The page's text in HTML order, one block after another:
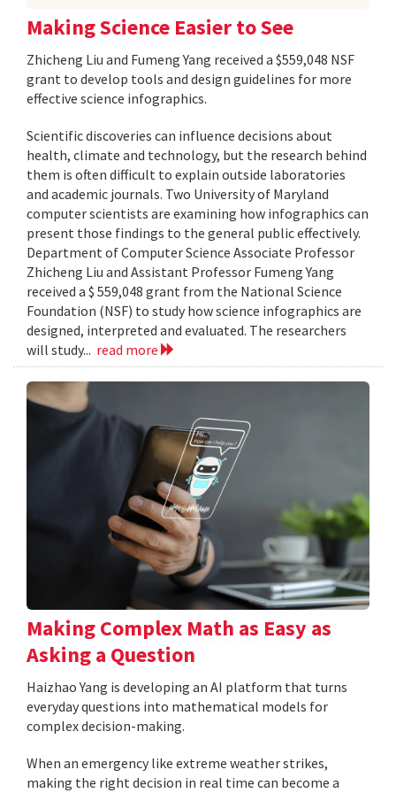
Making Science Easier to See
Zhicheng Liu and Fumeng Yang received a $559,048 NSF
grant to develop tools and design guidelines for more
effective science infographics.
Scientific discoveries can influence decisions about
health, climate and technology, but the research behind
them is often difficult to explain outside laboratories
and academic journals. Two University of Maryland
computer scientists are examining how infographics can
present those findings to the general public effectively.
Department of Computer Science Associate Professor
Zhicheng Liu and Assistant Professor Fumeng Yang
received a $ 559,048 grant from the National Science
Foundation (NSF) to study how science infographics are
designed, interpreted and evaluated. The researchers
will study... read more
Making Complex Math as Easy as
Asking a Question
Haizhao Yang is developing an AI platform that turns
everyday questions into mathematical models for
complex decision-making.
When an emergency like extreme weather strikes,
making the right decision in real time can become a